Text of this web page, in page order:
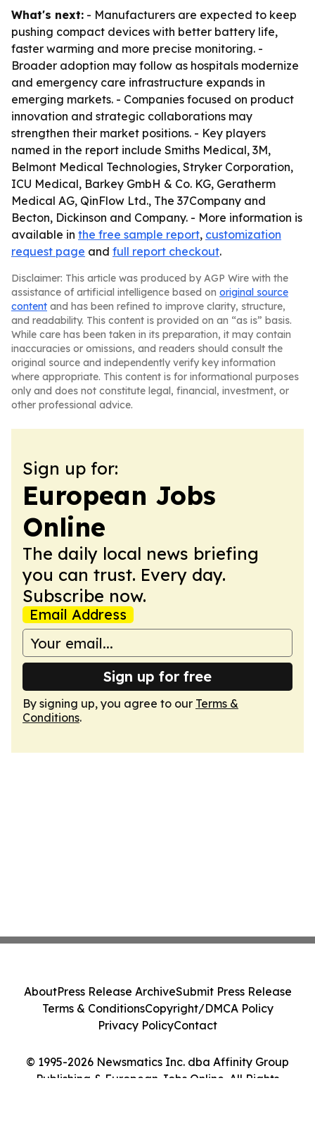
What's next: - Manufacturers are expected to keep
pushing compact devices with better battery life,
faster warming and more precise monitoring. -
Broader adoption may follow as hospitals modernize
and emergency care infrastructure expands in
emerging markets. - Companies focused on product
innovation and strategic collaborations may
strengthen their market positions. - Key players
named in the report include Smiths Medical, 3M,
Belmont Medical Technologies, Stryker Corporation,
ICU Medical, Barkey GmbH & Co. KG, Geratherm
Medical AG, QinFlow Ltd., The 37Company and
Becton, Dickinson and Company. - More information is
available in the free sample report, customization
request page and full report checkout.
Disclaimer: This article was produced by AGP Wire with the
assistance of artificial intelligence based on original source
content and has been refined to improve clarity, structure,
and readability. This content is provided on an “as is” basis.
While care has been taken in its preparation, it may contain
inaccuracies or omissions, and readers should consult the
original source and independently verify key information
where appropriate. This content is for informational purposes
only and does not constitute legal, financial, investment, or
other professional advice.
Sign up for:
European Jobs
Online
The daily local news briefing
you can trust. Every day.
Subscribe now.
Email Address
Sign up for free
By signing up, you agree to our Terms &
Conditions.
© 1995-2026 Newsmatics Inc. dba Affinity Group
Publishing & European Jobs Online. All Rights
AboutPress Release ArchiveSubmit Press Release
Terms & ConditionsCopyright/DMCA Policy
Privacy PolicyContact